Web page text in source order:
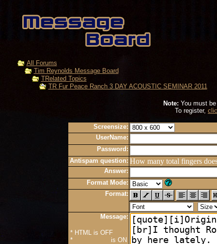
All Forums
Tim Reynolds Message Board
TRelated Topics
TR Fur Peace Ranch 3 DAY ACOUSTIC SEMINAR 2011
Note: You must
To register,
Screensize:
UserName:
Password:
Antispam question: How many total fingers
Answer:
Format Mode:
Format:
Message:
* HTML is OFF
*
is ON